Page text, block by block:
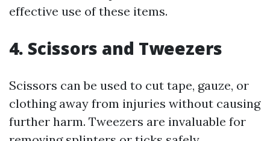
effective use of these items.
4. Scissors and Tweezers
Scissors can be used to cut tape, gauze, or
clothing away from injuries without causing
further harm. Tweezers are invaluable for